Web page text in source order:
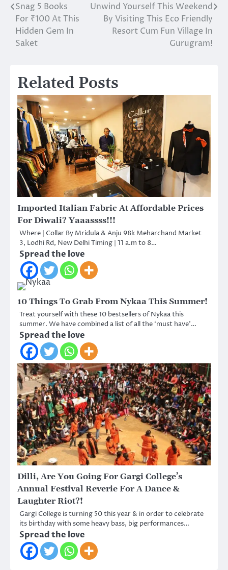
Post
navigation
Snag 5 Books
For ₹100 At This
Hidden Gem In
Saket
Unwind Yourself This Weekend
By Visiting This Eco Friendly
Resort Cum Fun Village In
Gurugram!
Related Posts
Imported Italian Fabric At Affordable Prices
For Diwali? Yaaassss!!!
Where | Collar By Mridula & Anju 98k Meharchand Market
3, Lodhi Rd, New Delhi Timing | 11 a.m to 8…
Spread the love
10 Things To Grab From Nykaa This Summer!
Treat yourself with these 10 bestsellers of Nykaa this
summer. We have combined a list of all the ‘must have’…
Spread the love
Dilli, Are You Going For Gargi College’s
Annual Festival Reverie For A Dance &
Laughter Riot?!
Gargi College is turning 50 this year & in order to celebrate
its birthday with some heavy bass, big performances…
Spread the love